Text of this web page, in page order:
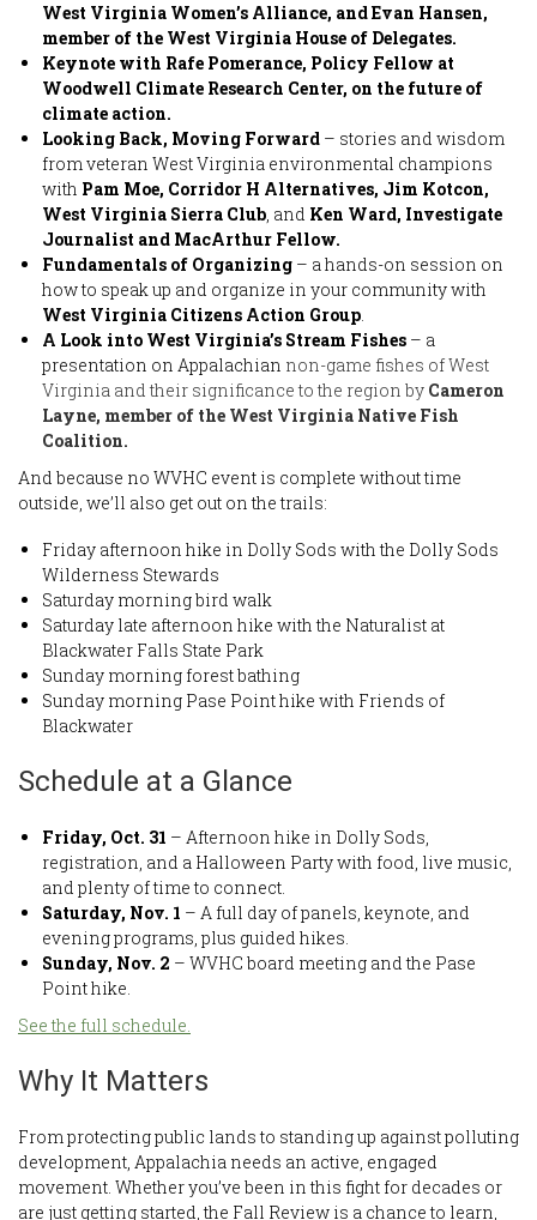
West Virginia Women’s Alliance, and Evan Hansen,
member of the West Virginia House of Delegates.
Keynote with Rafe Pomerance, Policy Fellow at
Woodwell Climate Research Center, on the future of
climate action.
Looking Back, Moving Forward – stories and wisdom
from veteran West Virginia environmental champions
with Pam Moe, Corridor H Alternatives, Jim Kotcon,
West Virginia Sierra Club, and Ken Ward, Investigate
Journalist and MacArthur Fellow.
Fundamentals of Organizing – a hands-on session on
how to speak up and organize in your community with
West Virginia Citizens Action Group.
A Look into West Virginia’s Stream Fishes – a
presentation on Appalachian non-game fishes of West
Virginia and their significance to the region by Cameron
Layne, member of the West Virginia Native Fish
Coalition.
And because no WVHC event is complete without time
outside, we’ll also get out on the trails:
Friday afternoon hike in Dolly Sods with the Dolly Sods
Wilderness Stewards
Saturday morning bird walk
Saturday late afternoon hike with the Naturalist at
Blackwater Falls State Park
Sunday morning forest bathing
Sunday morning Pase Point hike with Friends of
Blackwater
Schedule at a Glance
Friday, Oct. 31 – Afternoon hike in Dolly Sods,
registration, and a Halloween Party with food, live music,
and plenty of time to connect.
Saturday, Nov. 1 – A full day of panels, keynote, and
evening programs, plus guided hikes.
Sunday, Nov. 2 – WVHC board meeting and the Pase
Point hike.
See the full schedule.
Why It Matters
From protecting public lands to standing up against polluting
development, Appalachia needs an active, engaged
movement. Whether you’ve been in this fight for decades or
are just getting started, the Fall Review is a chance to learn,